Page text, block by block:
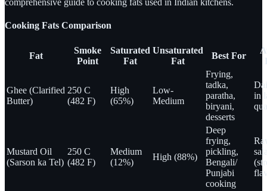
Cooking Fats Comparison
Fat
Smoke
Point
Saturated
Fat
Unsaturated
Fat
Best For
Ghee (Clarified
Butter)
250 C
(482 F)
High
(65%)
Low-
Medium
Frying,
tadka,
paratha,
biryani,
desserts
in
Mustard Oil
(Sarson ka Tel)
250 C
(482 F)
Medium
(12%)
High (88%)
Deep
frying,
pickling,
Bengali/
Punjabi
cooking